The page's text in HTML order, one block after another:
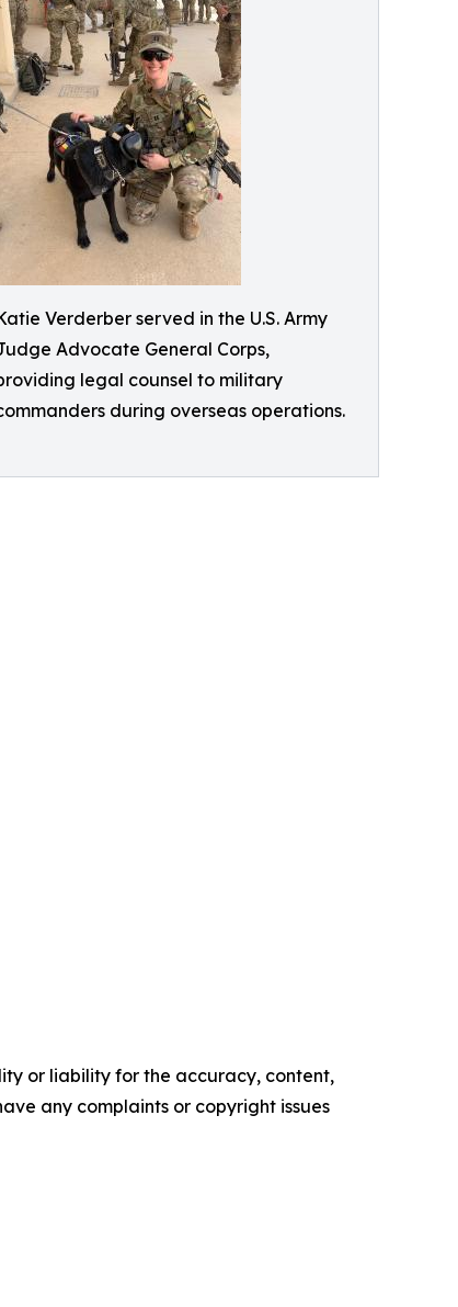
Verderber served in the U.S. Army
Advocate General Corps,
legal counsel to military
during overseas operations.
or liability for the accuracy, content,
any complaints or copyright issues